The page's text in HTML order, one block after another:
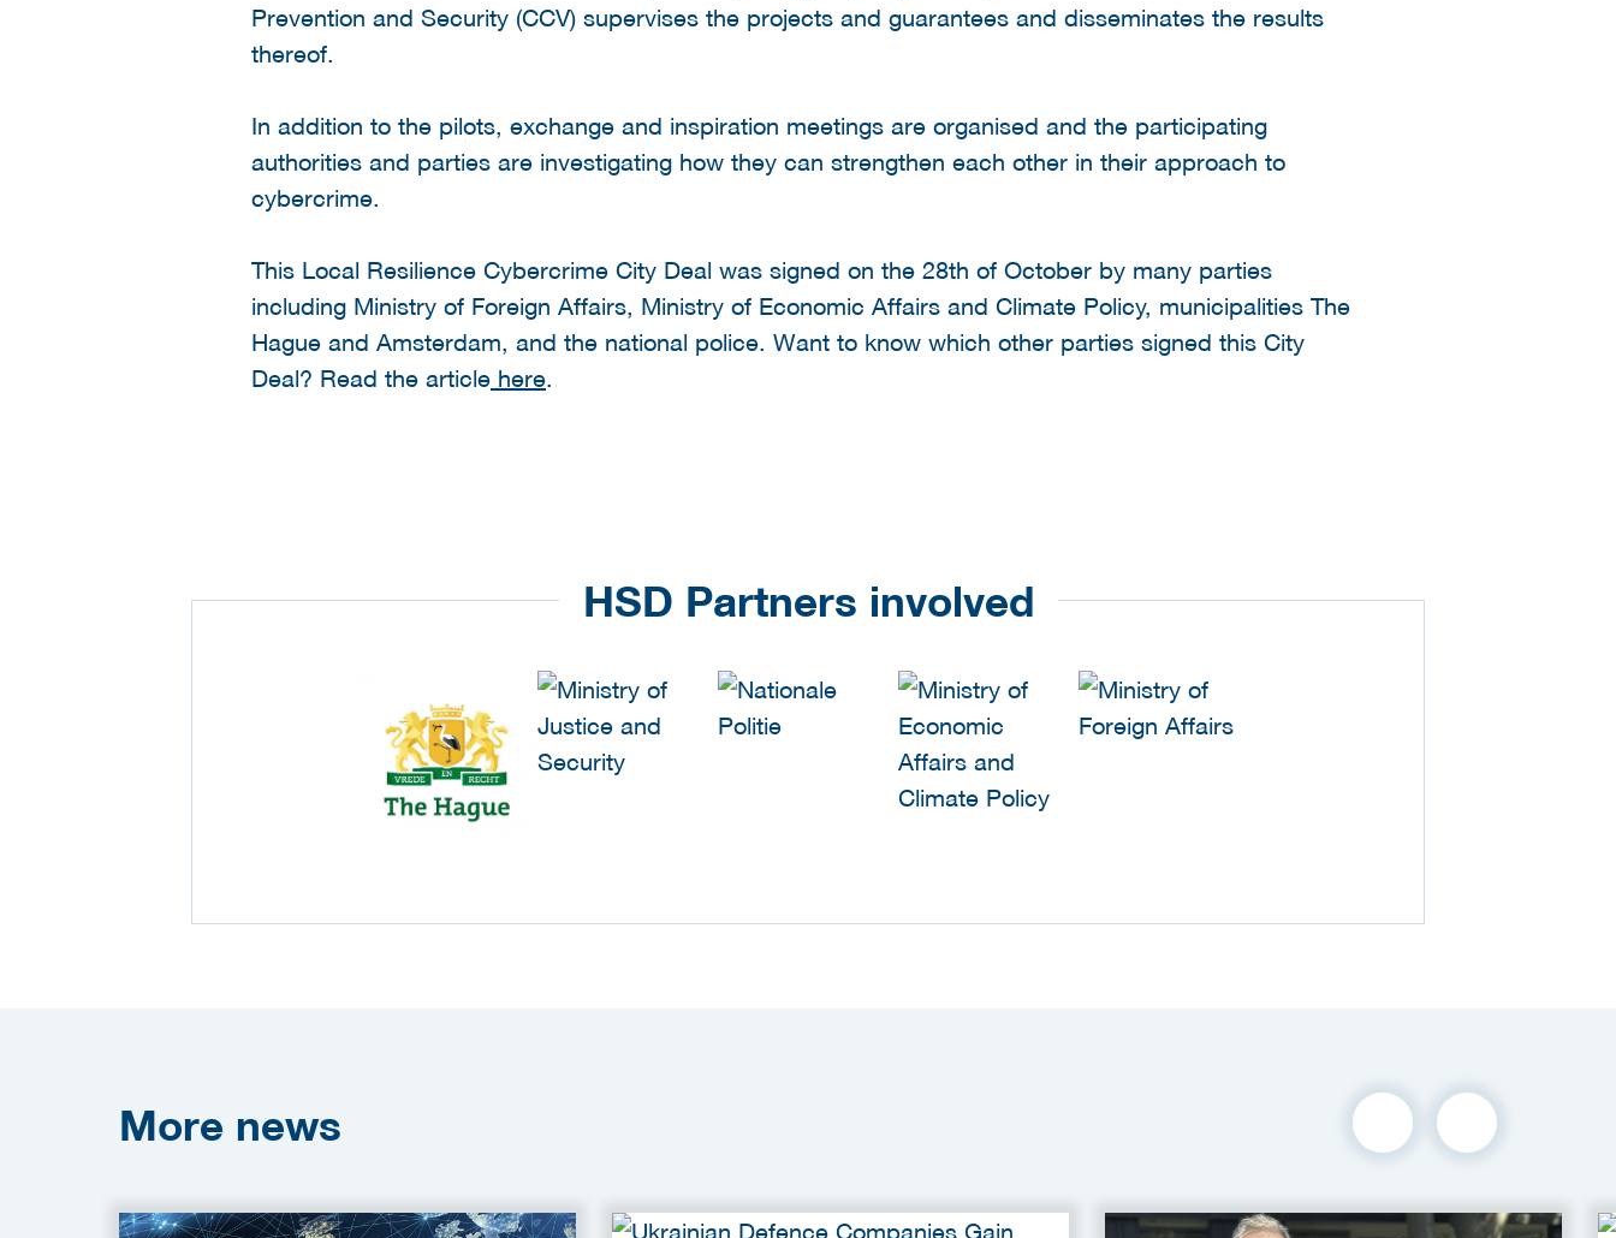
Prevention and Security (CCV) supervises the projects and guarantees and disseminates the results
thereof.
In addition to the pilots, exchange and inspiration meetings are organised and the participating
authorities and parties are investigating how they can strengthen each other in their approach to
cybercrime.
This Local Resilience Cybercrime City Deal was signed on the 28th of October by many parties
including Ministry of Foreign Affairs, Ministry of Economic Affairs and Climate Policy, municipalities The
Hague and Amsterdam, and the national police. Want to know which other parties signed this City
Deal? Read the article here.
HSD Partners involved
More news